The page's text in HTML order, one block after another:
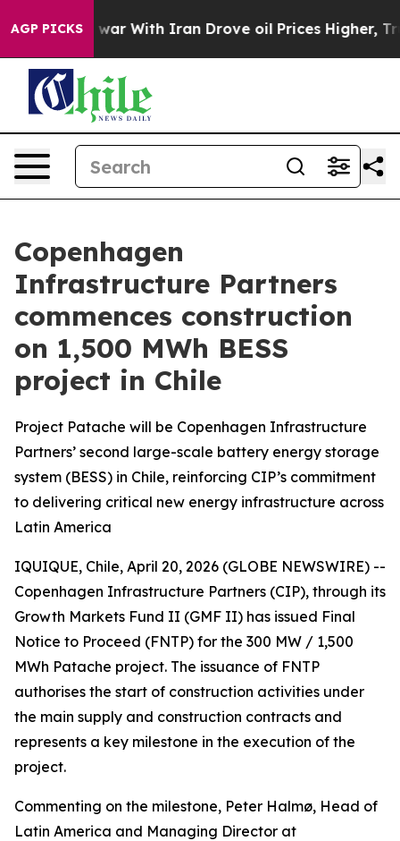
AGP PICKSAs war With Iran Drove oil Prices Higher,
Copenhagen
Infrastructure Partners
commences construction
on 1,500 MWh BESS
project in Chile
Project Patache will be Copenhagen Infrastructure
Partners’ second large-scale battery energy storage
system (BESS) in Chile, reinforcing CIP’s commitment
to delivering critical new energy infrastructure across
Latin America
IQUIQUE, Chile, April 20, 2026 (GLOBE NEWSWIRE) --
Copenhagen Infrastructure Partners (CIP), through its
Growth Markets Fund II (GMF II) has issued Final
Notice to Proceed (FNTP) for the 300 MW / 1,500
MWh Patache project. The issuance of FNTP
authorises the start of construction activities under
the main supply and construction contracts and
represents a key milestone in the execution of the
project.
Commenting on the milestone, Peter Halmø, Head of
Latin America and Managing Director at